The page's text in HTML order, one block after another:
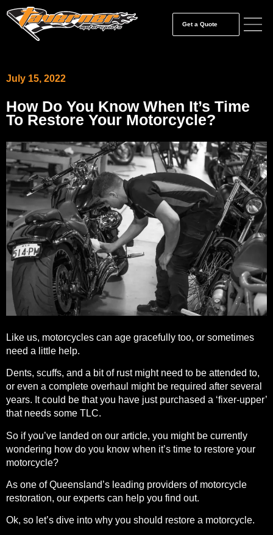
Get a Quote
July 15, 2022
How Do You Know When It’s Time
To Restore Your Motorcycle?
Like us, motorcycles can age gracefully too, or sometimes
need a little help.
Dents, scuffs, and a bit of rust might need to be attended to,
or even a complete overhaul might be required after several
years. It could be that you have just purchased a ‘fixer-upper’
that needs some TLC.
So if you’ve landed on our article, you might be currently
wondering how do you know when it’s time to restore your
motorcycle?
As one of Queensland’s leading providers of motorcycle
restoration, our experts can help you find out.
Ok, so let’s dive into why you should restore a motorcycle.